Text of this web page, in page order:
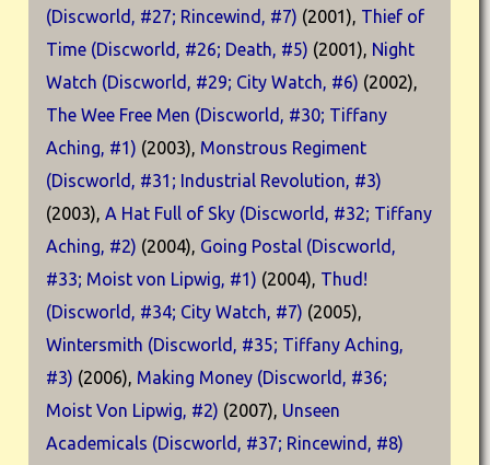
(Discworld, #27; Rincewind, #7) (2001), Thief of
Time (Discworld, #26; Death, #5) (2001), Night
Watch (Discworld, #29; City Watch, #6) (2002),
The Wee Free Men (Discworld, #30; Tiffany
Aching, #1) (2003), Monstrous Regiment
(Discworld, #31; Industrial Revolution, #3)
(2003), A Hat Full of Sky (Discworld, #32; Tiffany
Aching, #2) (2004), Going Postal (Discworld,
#33; Moist von Lipwig, #1) (2004), Thud!
(Discworld, #34; City Watch, #7) (2005),
Wintersmith (Discworld, #35; Tiffany Aching,
#3) (2006), Making Money (Discworld, #36;
Moist Von Lipwig, #2) (2007), Unseen
Academicals (Discworld, #37; Rincewind, #8)